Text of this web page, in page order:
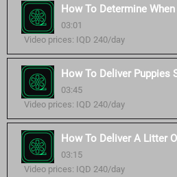
How To Determine
03:01
Video prices: IQD 240/day
How To Deliver Puppies
03:45
Video prices: IQD 240/day
How To Deliver A Litter
03:15
Video prices: IQD 240/day